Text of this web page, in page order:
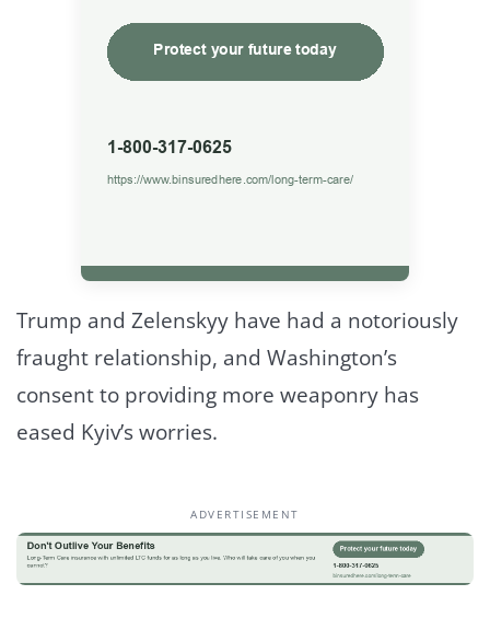
Trump and Zelenskyy have had a notoriously
fraught relationship, and Washington’s
consent to providing more weaponry has
eased Kyiv’s worries.
ADVERTISEMENT